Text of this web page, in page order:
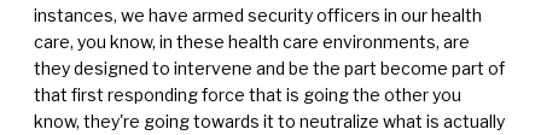
instances, we have armed security officers in our health
care, you know, in these health care environments, are
they designed to intervene and be the part become part of
that first responding force that is going the other you
know, they're going towards it to neutralize what is actually